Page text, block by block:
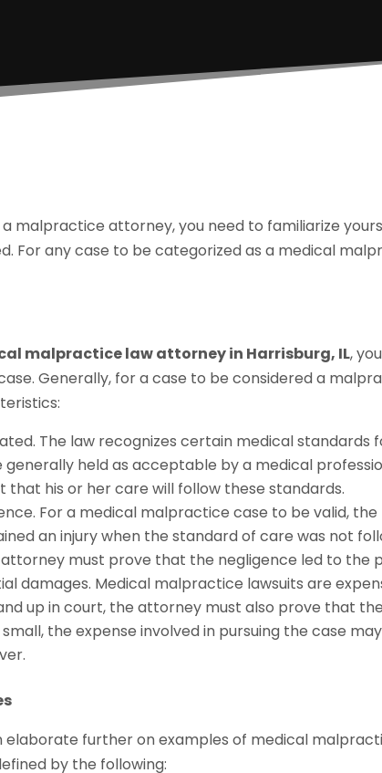
malpractice attorney, you need to familiarize
For any case to be categorized as a medical
malpractice law attorney in Harrisburg, IL,
Generally, for a case to be considered a
The law recognizes certain medical standards
held as acceptable by a medical
his or her care will follow these standards.
For a medical malpractice case to be valid,
an injury when the standard of care was not
must prove that the negligence led to the
damages. Medical malpractice lawsuits are
up in court, the attorney must also prove that
the expense involved in pursuing the case
further on examples of medical
by the following: